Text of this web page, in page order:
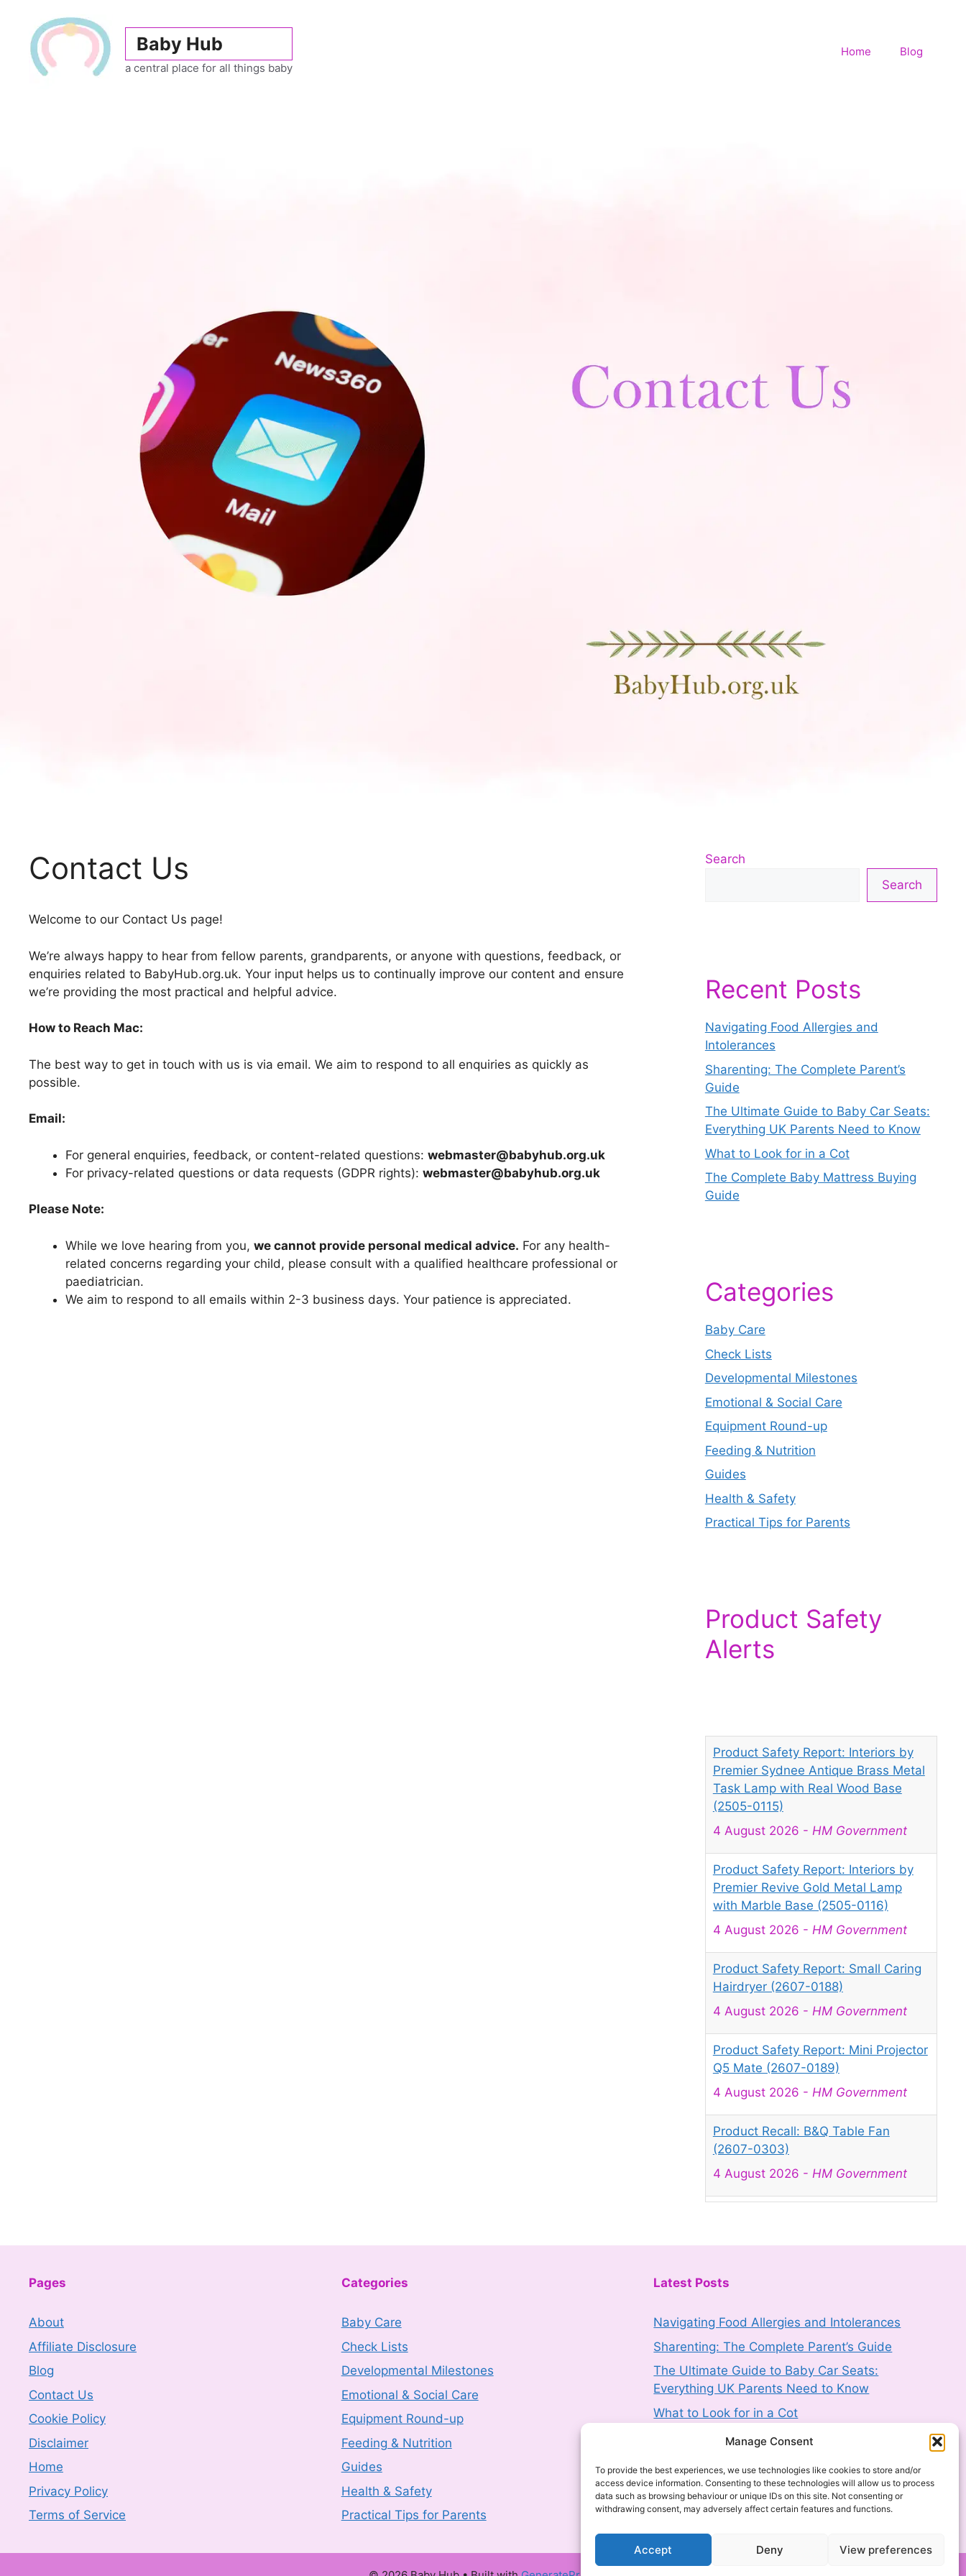
Manage Consent
To provide the best experiences, we use technologies like cookies to store and/or
access device information. Consenting to these technologies will allow us to process
data such as browsing behaviour or unique IDs on this site. Not consenting or
withdrawing consent, may adversely affect certain features and functions.
Accept Deny View preferences
content
Baby Hub
a central place for all things baby
Home Blog
Contact Us
Welcome to our Contact Us page!
We’re always happy to hear from fellow parents, grandparents, or anyone with questions, feedback, or
enquiries related to BabyHub.org.uk. Your input helps us to continually improve our content and ensure
we’re providing the most practical and helpful advice.
How to Reach Mac:
The best way to get in touch with us is via email. We aim to respond to all enquiries as quickly as
possible.
Email:
For general enquiries, feedback, or content-related questions: webmaster@babyhub.org.uk
For privacy-related questions or data requests (GDPR rights): webmaster@babyhub.org.uk
Please Note:
While we love hearing from you, we cannot provide personal medical advice. For any health-
related concerns regarding your child, please consult with a qualified healthcare professional or
paediatrician.
We aim to respond to all emails within 2-3 business days. Your patience is appreciated.
Search
Search
Recent Posts
Navigating Food Allergies and
Intolerances
Sharenting: The Complete Parent’s
Guide
The Ultimate Guide to Baby Car Seats:
Everything UK Parents Need to Know
What to Look for in a Cot
The Complete Baby Mattress Buying
Guide
Categories
Baby Care
Check Lists
Developmental Milestones
Emotional & Social Care
Equipment Round-up
Feeding & Nutrition
Guides
Health & Safety
Practical Tips for Parents
Product Safety
Alerts
Product Safety Report: Interiors by
Premier Sydnee Antique Brass Metal
Task Lamp with Real Wood Base
(2505-0115)
4 August 2026 - HM Government
Product Safety Report: Interiors by
Premier Revive Gold Metal Lamp
with Marble Base (2505-0116)
4 August 2026 - HM Government
Product Safety Report: Small Caring
Hairdryer (2607-0188)
4 August 2026 - HM Government
Product Safety Report: Mini Projector
Q5 Mate (2607-0189)
4 August 2026 - HM Government
Product Recall: B&Q Table Fan
(2607-0303)
4 August 2026 - HM Government
(2607-0042)
Nozomi 14000 LED Industrial Single
Pass Digital Ink Jet Printer (2603-
0168)
3 August 2026-HM Government
Hyperpigmentation Defence Face
Cream SPF50+ 50g sold by Next
(2607-0230)
3 August 2026 -HM Government
Product Safety Report: Costway Mini
Pages
About
Affiliate Disclosure
Blog
Contact Us
Cookie Policy
Disclaimer
Home
Privacy Policy
Terms of Service
Categories
Baby Care
Check Lists
Developmental Milestones
Emotional & Social Care
Equipment Round-up
Feeding & Nutrition
Guides
Health & Safety
Practical Tips for Parents
Latest Posts
Navigating Food Allergies and Intolerances
Sharenting: The Complete Parent’s Guide
The Ultimate Guide to Baby Car Seats:
Everything UK Parents Need to Know
What to Look for in a Cot
© 2026 Baby Hub • Built with GeneratePress